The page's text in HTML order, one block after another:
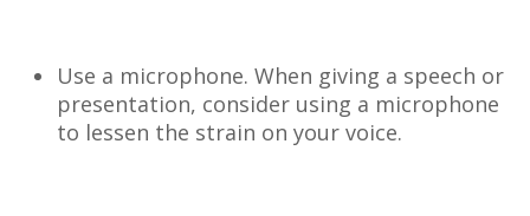
Use a microphone. When giving a speech or
presentation, consider using a microphone
to lessen the strain on your voice.